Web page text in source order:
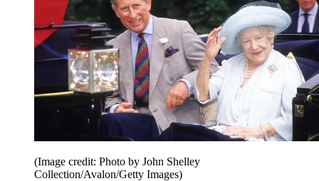
(Image credit: Photo by John Shelley
Collection/Avalon/Getty Images)